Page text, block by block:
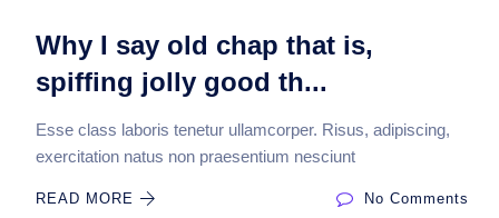
Why I say old chap that is,
spiffing jolly good th...
Esse class laboris tenetur ullamcorper. Risus, adipiscing,
exercitation natus non praesentium nesciunt
READ MORE No Comments